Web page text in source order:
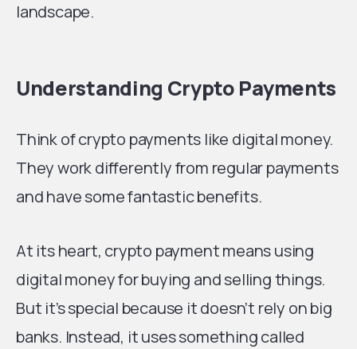
landscape.
Understanding Crypto Payments
Think of crypto payments like digital money.
They work differently from regular payments
and have some fantastic benefits.
At its heart, crypto payment means using
digital money for buying and selling things.
But it’s special because it doesn’t rely on big
banks. Instead, it uses something called